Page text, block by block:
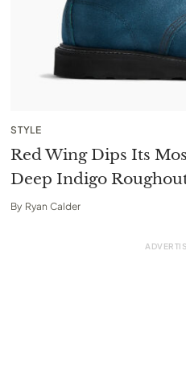
STYLE
Red Wing Dips Its
Deep Indigo
By Ryan Calder